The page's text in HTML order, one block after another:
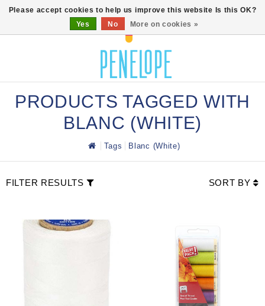
PRODUCTS TAGGED WITH
BLANC (WHITE)
Tags Blanc (White)
FILTER RESULTS SORT BY
Please accept cookies to help us improve this website Is this OK?
Yes
No More on cookies »